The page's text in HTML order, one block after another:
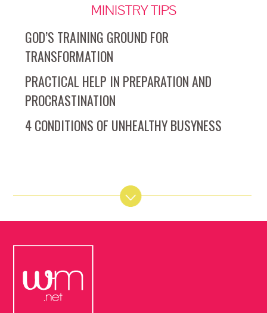
MINISTRY TIPS
GOD’S TRAINING GROUND FOR
TRANSFORMATION
PRACTICAL HELP IN PREPARATION AND
PROCRASTINATION
4 CONDITIONS OF UNHEALTHY BUSYNESS